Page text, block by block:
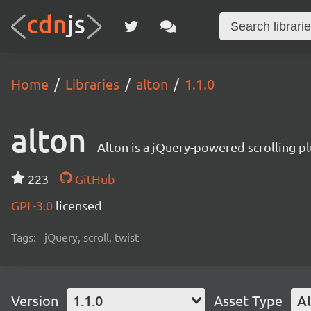
Home Libraries alton 1.1.0
alton Alton is a jQuery-powered scrolling
223
GitHub
GPL-3.0 licensed
Tags: jQuery, scroll, twist
Version 1.1.0 Asset Type